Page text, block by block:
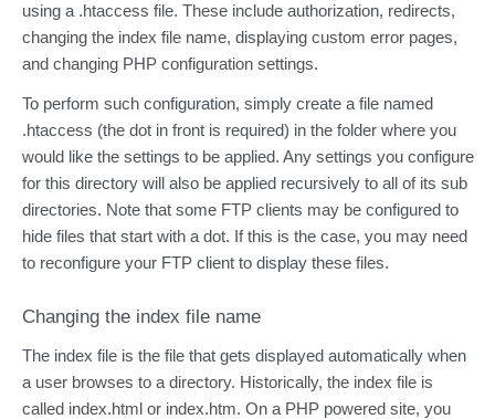
using a .htaccess file. These include authorization, redirects,
changing the index file name, displaying custom error pages,
and changing PHP configuration settings.
To perform such configuration, simply create a file named
.htaccess (the dot in front is required) in the folder where you
would like the settings to be applied. Any settings you configure
for this directory will also be applied recursively to all of its sub
directories. Note that some FTP clients may be configured to
hide files that start with a dot. If this is the case, you may need
to reconfigure your FTP client to display these files.
Changing the index file name
The index file is the file that gets displayed automatically when
a user browses to a directory. Historically, the index file is
called index.html or index.htm. On a PHP powered site, you